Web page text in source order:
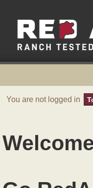
You are not logged in